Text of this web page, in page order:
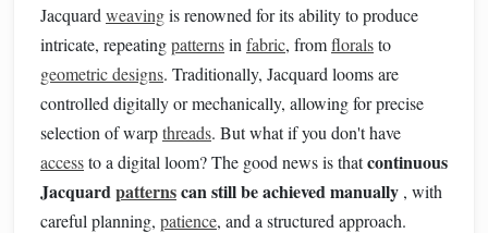
Jacquard weavingis renowned for its ability to produce
intricate, repeatingpatternsin fabric, fromfloralsto
geometric designs. Traditionally, Jacquard looms are
controlled digitally or mechanically, allowing for precise
selection of warpthreads. But what if you don't have
accessto a digital loom? The good news is thatcontinuous
Jacquardpatternscan still be achieved manually , with
careful planning, patience, and a structured approach.